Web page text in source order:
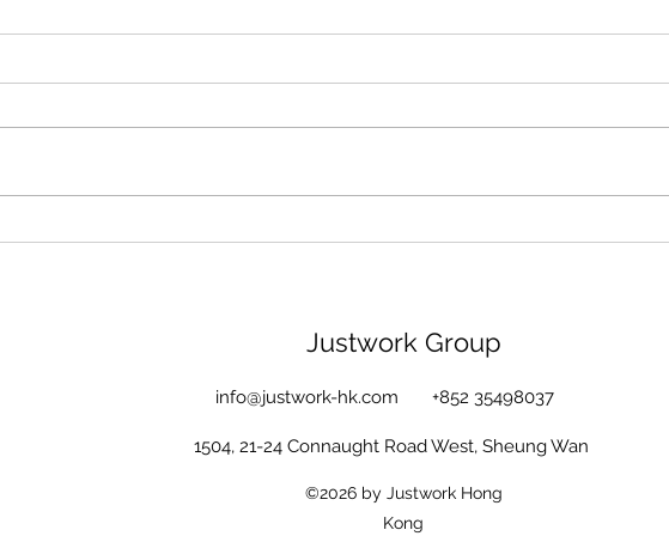
Justwork Group
info@justwork-hk.com +852 35498037
1504, 21-24 Connaught Road West, Sheung Wan
©2026 by Justwork Hong
Kong